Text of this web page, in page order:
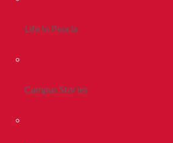
Life In Peoria
Campus Stories